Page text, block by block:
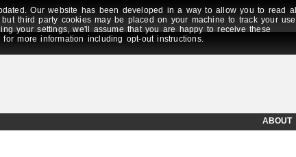
Our website has been developed in a way to allow you to read all
third party cookies may be placed on your machine to track your use
your settings, we'll assume that you are happy to receive these
more information including opt-out instructions.
ABOUT